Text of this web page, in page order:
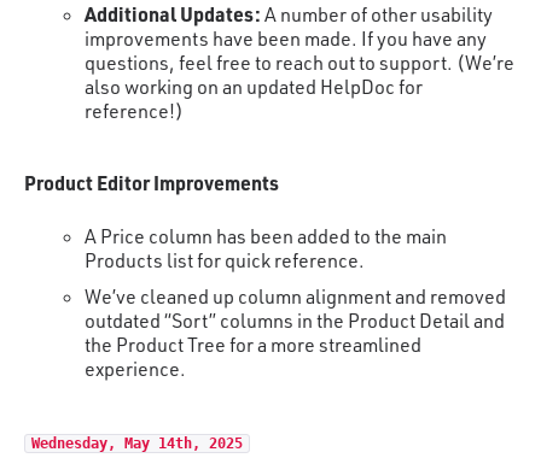
Additional Updates: A number of other usability
improvements have been made. If you have any
questions, feel free to reach out to support. (We’re
also working on an updated HelpDoc for
reference!)
Product Editor Improvements
A Price column has been added to the main
Products list for quick reference.
We’ve cleaned up column alignment and removed
outdated “Sort” columns in the Product Detail and
the Product Tree for a more streamlined
experience.
Wednesday, May 14th, 2025